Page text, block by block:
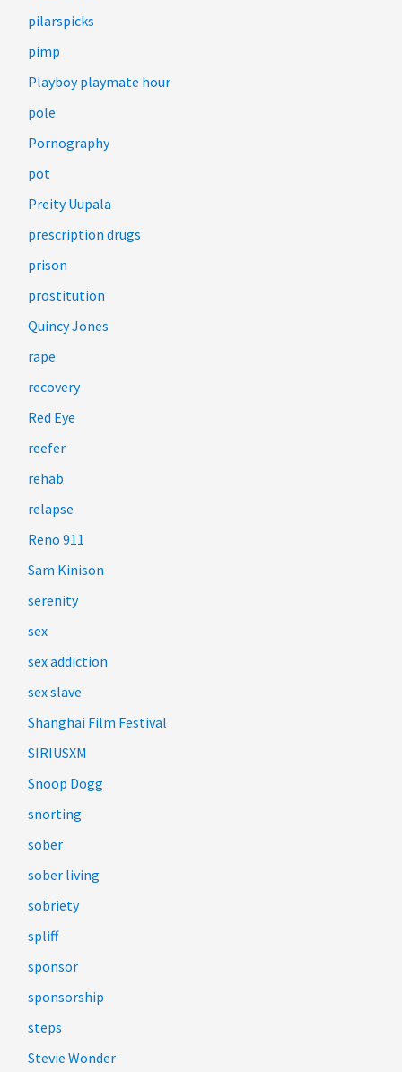
pilarspicks
pimp
Playboy playmate hour
pole
Pornography
pot
Preity Uupala
prescription drugs
prison
prostitution
Quincy Jones
rape
recovery
Red Eye
reefer
rehab
relapse
Reno 911
Sam Kinison
serenity
sex
sex addiction
sex slave
Shanghai Film Festival
SIRIUSXM
Snoop Dogg
snorting
sober
sober living
sobriety
spliff
sponsor
sponsorship
steps
Stevie Wonder